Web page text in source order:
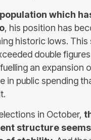
which
, his position has
historic lows.
double
an expansion
in public spending
in October,
structure